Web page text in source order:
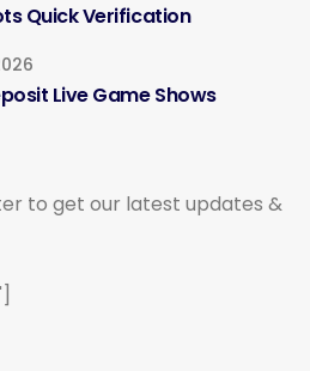
Quick Verification
Live Game Shows
to get our latest updates &